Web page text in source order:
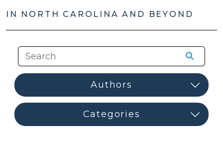
IN NORTH CAROLINA AND BEYOND